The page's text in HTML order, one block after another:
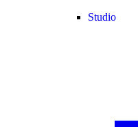
Studio